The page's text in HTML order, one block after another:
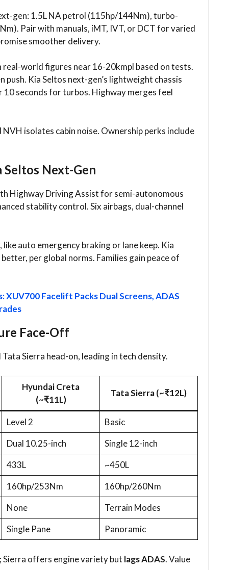
gen: 1.5L NA petrol (115hp/144Nm), turbo-
Pair with manuals, iMT, IVT, or DCT for varied
smoother delivery.​
world figures near 16-20kmpl based on tests.
Kia Seltos next-gen’s lightweight chassis
seconds for turbos. Highway merges feel
isolates cabin noise. Ownership perks include
Seltos Next-Gen
Highway Driving Assist for semi-autonomous
stability control. Six airbags, dual-channel
auto emergency braking or lane keep. Kia
per global norms. Families gain peace of
XUV700 Facelift Packs Dual Screens, ADAS
Face-Off
Sierra head-on, leading in tech density.​
Hyundai Creta
(~₹11L)
Tata Sierra (~₹12L)
Level 2
Basic
Dual 10.25-inch
Single 12-inch
433L
~450L
160hp/253Nm
160hp/260Nm
None
Terrain Modes
Single Pane Panoramic
Sierra offers engine variety but lags ADAS. Value